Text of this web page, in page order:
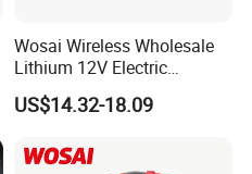
Wosai Wireless Wholesale
Lithium 12V Electric
Screwdriver Handle Portable
Charging 1-Year Warranty
US$14.32-18.09